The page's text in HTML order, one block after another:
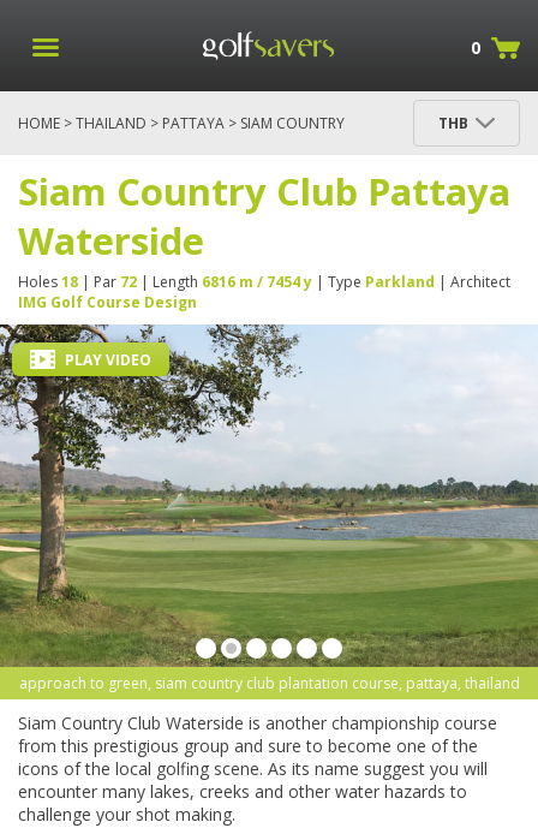
0
HOME >THAILAND > PATTAYA > SIAM COUNTRY
THB
Siam Country Club Pattaya
Waterside
Holes18 | Par 72 | Length 6816 m / 7454 y | Type Parkland | Architect
IMG Golf Course Design
approach to green, siam country club plantation course, pattaya, thailand
PLAY VIDEO
Siam Country Club Waterside is another championship course
from this prestigious group and sure to become one of the
icons of the local golfing scene. As its name suggest you will
encounter many lakes, creeks and other water hazards to
challenge your shot making.